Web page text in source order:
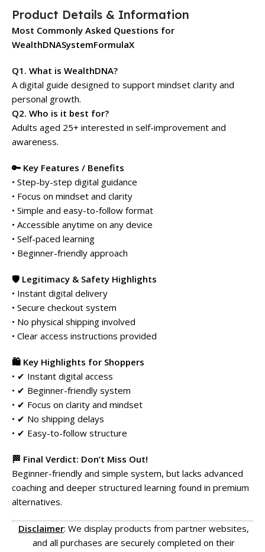
Product Details & Information
Most Commonly Asked Questions for
WealthDNASystemFormulaX
Q1. What is WealthDNA?
A digital guide designed to support mindset clarity and
personal growth.
Q2. Who is it best for?
Adults aged 25+ interested in self-improvement and
awareness.
🔑 Key Features / Benefits
• Step-by-step digital guidance
• Focus on mindset and clarity
• Simple and easy-to-follow format
• Accessible anytime on any device
• Self-paced learning
• Beginner-friendly approach
🛡️ Legitimacy & Safety Highlights
• Instant digital delivery
• Secure checkout system
• No physical shipping involved
• Clear access instructions provided
🛍️ Key Highlights for Shoppers
• ✔ Instant digital access
• ✔ Beginner-friendly system
• ✔ Focus on clarity and mindset
• ✔ No shipping delays
• ✔ Easy-to-follow structure
🏁 Final Verdict: Don’t Miss Out!
Beginner-friendly and simple system, but lacks advanced
coaching and deeper structured learning found in premium
alternatives.
Disclaimer: We display products from partner websites,
and all purchases are securely completed on their